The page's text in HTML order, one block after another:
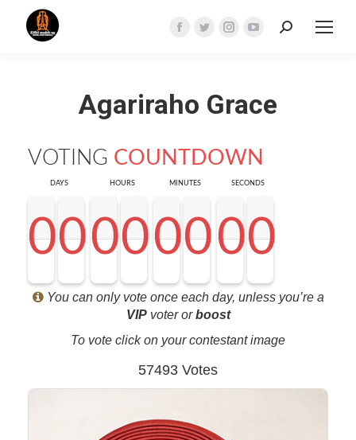
Facebook
in
new
Twitter
in
new
Instagram
in
new
YouTube
in
new
Search:
Agariraho Grace
VOTING COUNTDOWN
DAYS
0
0
0
00
0
0
0
HOURS
0
0
0
00
0
0
0
MINUTES
0
<0
0
00
0
0
0
SECONDS
0
0
0
00
0
0
0
You can only vote once each day, unless you’re a
VIPvoter orboost
To vote click on your contestant image
57493 Votes